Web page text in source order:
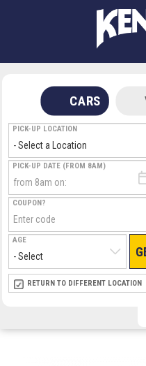
CARS
PICK-UP LOCATION
PICK-UP DATE (FROM 8AM)
COUPON?
AGE
RETURN LOCATION
RETURN TO DIFFERENT LOCATION